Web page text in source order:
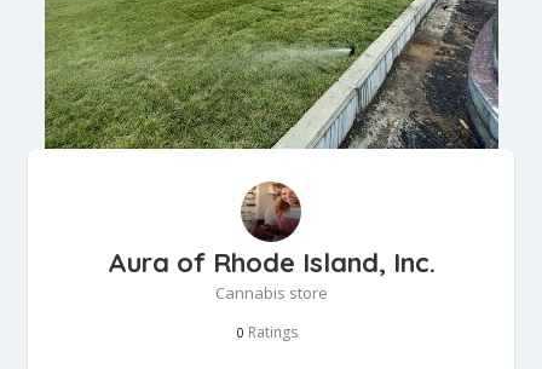
Aura of Rhode Island, Inc.
Cannabis store
0 Ratings